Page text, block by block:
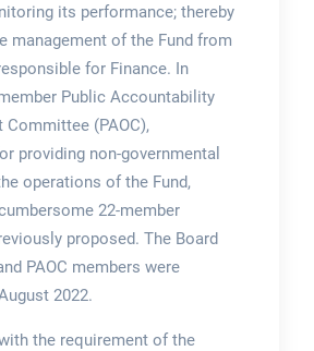
its performance; thereby
management of the Fund from
for Finance. In
Public Accountability
Committee (PAOC),
providing non-governmental
operations of the Fund,
22-member
proposed. The Board
PAOC members were
2022.
the requirement of the